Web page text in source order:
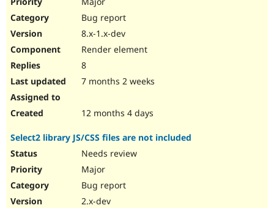
Bug report
8.x-1.x-dev
Render element
8
7 months 2 weeks
12 months 4 days
Select2 library JS/CSS files are not included
Needs review
Major
Bug report
2.x-dev